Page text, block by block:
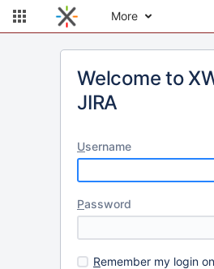
More
Welcome to
JIRA
Username
Password
Remember my login